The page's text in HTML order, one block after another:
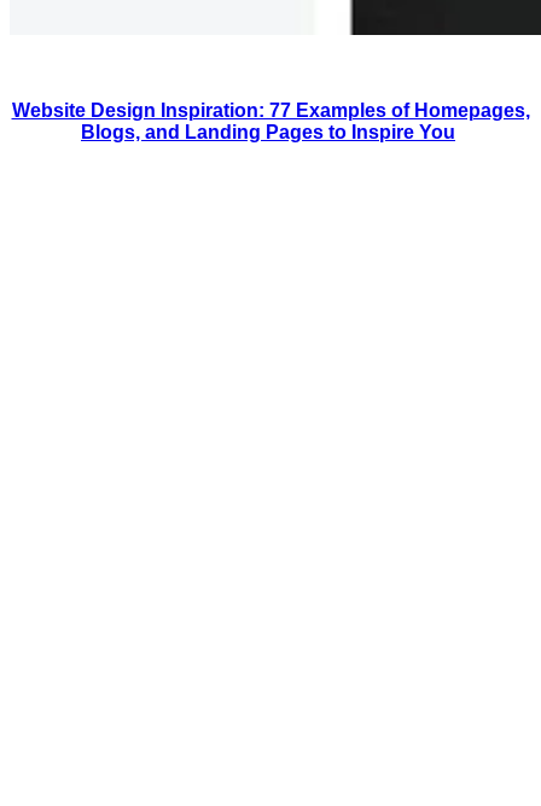
Website Design Inspiration: 77 Examples of Homepages,
Blogs, and Landing Pages to Inspire You